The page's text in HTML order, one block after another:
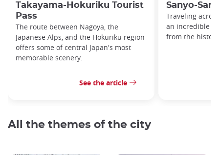
Takayama-Hokuriku Tourist
Pass
The route between Nagoya, the
Japanese Alps, and the Hokuriku region
offers some of central Japan's most
memorable scenery.
See the article
Sanyo-
Traveling
an incredible
from the
All the themes of the city